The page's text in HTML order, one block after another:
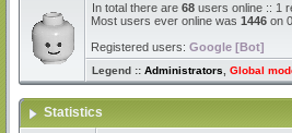
In total there are 68 users online :: 1
Most users ever online was 1446 on
Registered users: Google [Bot]
Legend :: Administrators Global
Statistics